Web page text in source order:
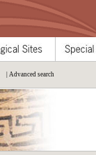
| Advanced search